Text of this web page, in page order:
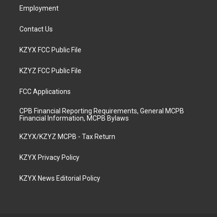
Employment
Contact Us
KZYX FCC Public File
KZYZ FCC Public File
FCC Applications
CPB Financial Reporting Requirements, General MCPB
Financial Information, MCPB Bylaws
KZYX/KZYZ MCPB - Tax Return
KZYX Privacy Policy
KZYX News Editorial Policy